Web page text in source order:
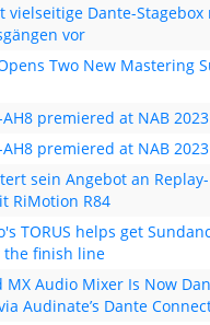
vielseitige Dante-Stagebox
vor
Two New Mastering
AH8 premiered at NAB 2023
AH8 premiered at NAB 2023
sein Angebot an Replay-
RiMotion R84
TORUS helps get
the finish line
MX Audio Mixer Is Now
Audinate’s Dante